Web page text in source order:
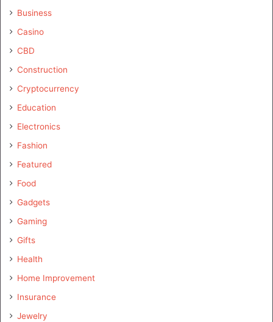
Business
Casino
CBD
Construction
Cryptocurrency
Education
Electronics
Fashion
Featured
Food
Gadgets
Gaming
Gifts
Health
Home Improvement
Insurance
Jewelry